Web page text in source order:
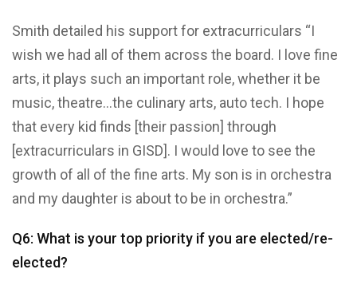
Smith detailed his support for extracurriculars “I
wish we had all of them across the board. I love fine
arts, it plays such an important role, whether it be
music, theatre…the culinary arts, auto tech. I hope
that every kid finds [their passion] through
[extracurriculars in GISD]. I would love to see the
growth of all of the fine arts. My son is in orchestra
and my daughter is about to be in orchestra.”
Q6: What is your top priority if you are elected/re-
elected?